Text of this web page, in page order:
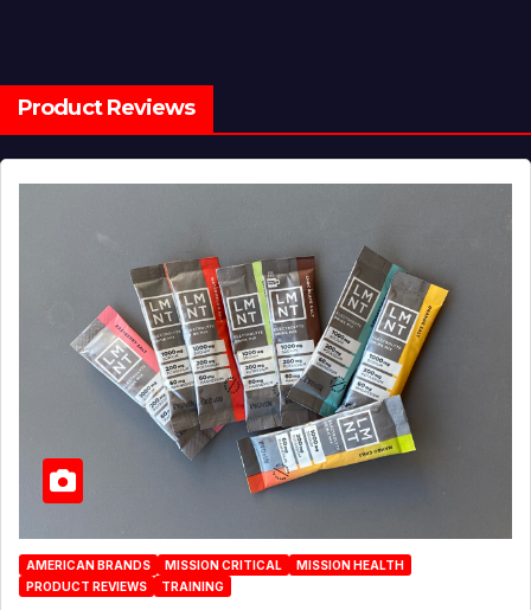
Product Reviews
AMERICAN BRANDS MISSION CRITICAL
MISSION HEALTH
PRODUCT REVIEWS
TRAINING